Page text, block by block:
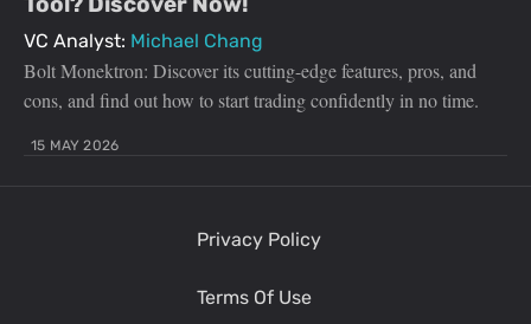
VC Analyst: Michael Chang
Bolt Monektron: Discover its cutting-edge features, pros, and
cons, and find out how to start trading confidently in no time.
15 MAY 2026
Privacy Policy
Terms Of Use